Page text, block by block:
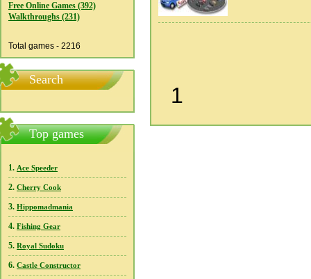
Free Online Games (392)
Walkthroughs (231)
Total games - 2216
Search
Top games
1. Ace Speeder
2. Cherry Cook
3. Hippomadmania
4. Fishing Gear
5. Royal Sudoku
6. Castle Constructor
1